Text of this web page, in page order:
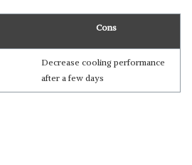
Cons
Decrease cooling performance
after a few days